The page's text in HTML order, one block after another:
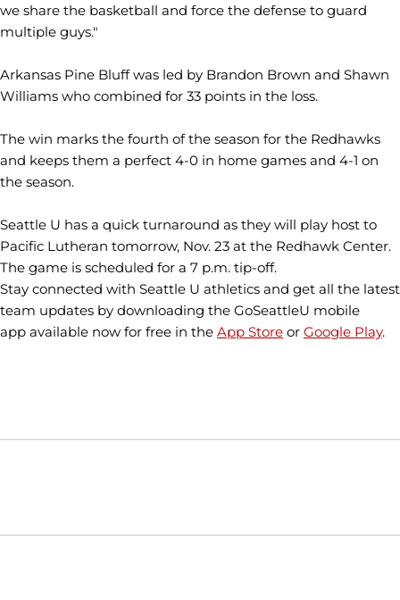
we share the basketball and force the defense to guard
multiple guys."
Arkansas Pine Bluff was led by Brandon Brown and Shawn
Williams who combined for 33 points in the loss.
The win marks the fourth of the season for the Redhawks
and keeps them a perfect 4-0 in home games and 4-1 on
the season.
Seattle U has a quick turnaround as they will play host to
Pacific Lutheran tomorrow, Nov. 23 at the Redhawk Center.
The game is scheduled for a 7 p.m. tip-off.
Stay connected with Seattle U athletics and get all the latest
team updates by downloading the GoSeattleU mobile
app available now for free in the App Store or Google Play.